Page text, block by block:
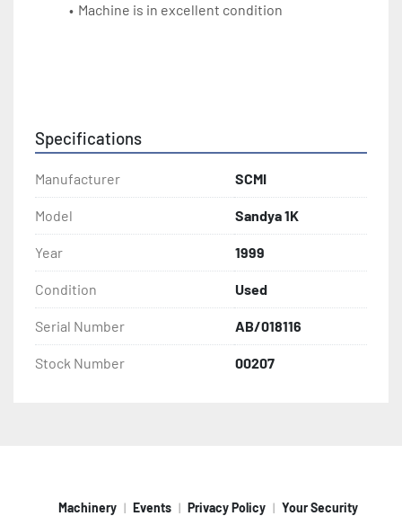
Machine is in excellent condition
Specifications
Manufacturer SCMI
Model Sandya 1K
Year 1999
Condition Used
Serial Number AB/018116
Stock Number 00207
Machinery Events Privacy Policy Your Security